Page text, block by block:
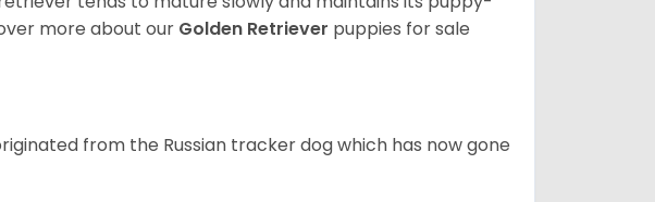
more about our Golden Retriever puppies for sale
from the Russian tracker dog which has now gone